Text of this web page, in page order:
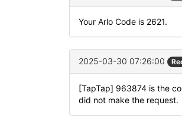
Your Arlo Code is 2621.
2025-03-30 07:26:00
[TapTap] 963874 is the
did not make the request.